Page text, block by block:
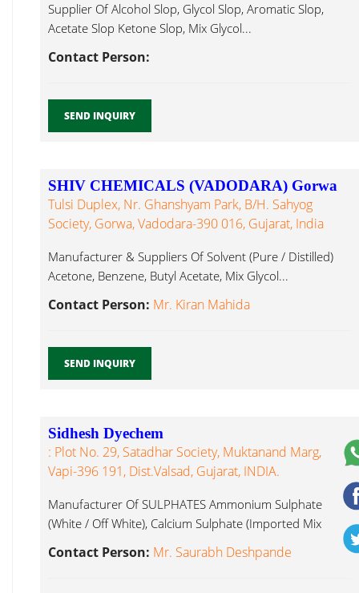
Supplier Of Alcohol Slop, Glycol Slop, Aromatic Slop,
Acetate Slop Ketone Slop, Mix Glycol...
Contact Person:
SEND INQUIRY
SHIV CHEMICALS (VADODARA) Gorwa
Tulsi Duplex, Nr. Ghanshyam Park, B/H. Sahyog
Society, Gorwa, Vadodara-390 016, Gujarat, India
Manufacturer & Suppliers Of Solvent (Pure / Distilled)
Acetone, Benzene, Butyl Acetate, Mix Glycol...
Contact Person: Mr. Kiran Mahida
SEND INQUIRY
Sidhesh Dyechem
: Plot No. 29, Satadhar Society, Muktanand Marg,
Vapi-396 191, Dist.Valsad, Gujarat, INDIA.
Manufacturer Of SULPHATES Ammonium Sulphate
(White / Off White), Calcium Sulphate (Imported Mix
Contact Person: Mr. Saurabh Deshpande